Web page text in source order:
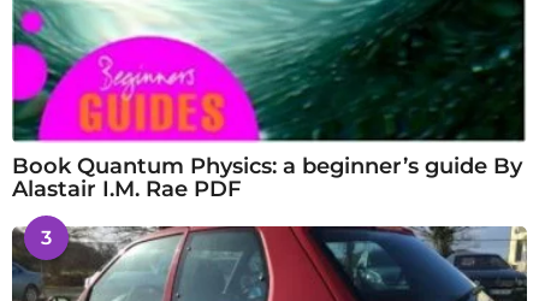
Book Quantum Physics: a beginner’s guide By
Alastair I.M. Rae PDF
3